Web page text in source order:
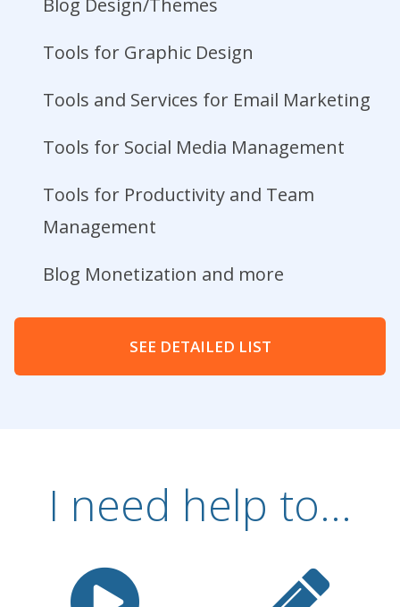
Tools for Graphic Design
Tools and Services for Email Marketing
Tools for Social Media Management
Tools for Productivity and Team
Management
Blog Monetization and more
SEE DETAILED LIST
I need help to...